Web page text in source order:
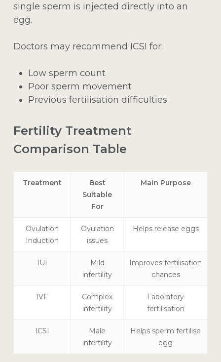
single sperm is injected directly into an
egg.
Doctors may recommend ICSI for:
Low sperm count
Poor sperm movement
Previous fertilisation difficulties
Fertility Treatment
Comparison Table
Treatment
Best
Suitable
For
Main Purpose
Ovulation
Induction
Ovulation
issues
Helps release eggs
IUI
Mild
infertility
Improves fertilisation
chances
IVF
Complex
infertility
Laboratory
fertilisation
ICSI
Male
infertility
Helps sperm fertilise
egg